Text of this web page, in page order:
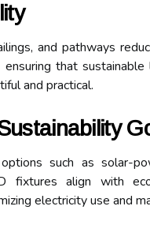
and pathways
that sustainable
and practical.
such as solar-
fixtures align with
electricity use and